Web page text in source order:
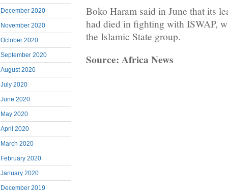
December 2020
November 2020
October 2020
September 2020
August 2020
July 2020
June 2020
May 2020
April 2020
March 2020
February 2020
January 2020
December 2019
Boko Haram said in June that its
had died in fighting with ISWAP,
the Islamic State group.
Source: Africa News